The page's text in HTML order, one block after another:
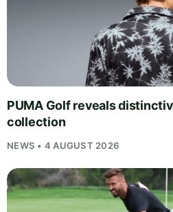
PUMA Golf reveals
collection
NEWS • 4 AUGUST 2026